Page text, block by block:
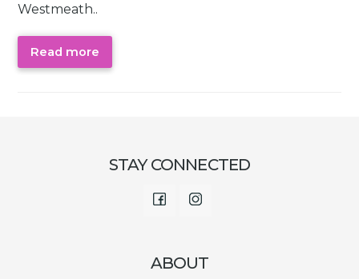
Westmeath..
Read more
STAY CONNECTED
FacebookInstagram
ABOUT